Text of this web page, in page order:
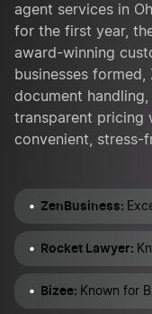
agent services in
for the first year,
award-winning
businesses formed,
document
transparent pricing
convenient, stress-
ZenBusiness:
Rocket Lawyer:
Bizee: Known for